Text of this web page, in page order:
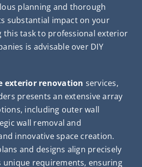
planning and thorough
substantial impact on your
this task to professional exterior
is advisable over DIY
exterior renovation services,
presents an extensive array
including outer wall
wall removal and
innovative space creation.
and designs align precisely
unique requirements, ensuring